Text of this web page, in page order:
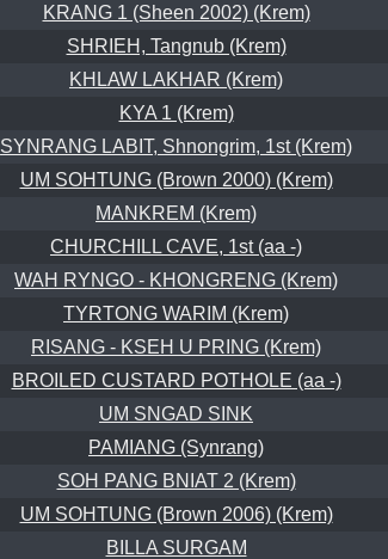
KRANG 1 (Sheen 2002) (Krem)
SHRIEH, Tangnub (Krem)
KHLAW LAKHAR (Krem)
KYA 1 (Krem)
SYNRANG LABIT, Shnongrim, 1st (Krem)
UM SOHTUNG (Brown 2000) (Krem)
MANKREM (Krem)
CHURCHILL CAVE, 1st (aa -)
WAH RYNGO - KHONGRENG (Krem)
TYRTONG WARIM (Krem)
RISANG - KSEH U PRING (Krem)
BROILED CUSTARD POTHOLE (aa -)
UM SNGAD SINK
PAMIANG (Synrang)
SOH PANG BNIAT 2 (Krem)
UM SOHTUNG (Brown 2006) (Krem)
BILLA SURGAM